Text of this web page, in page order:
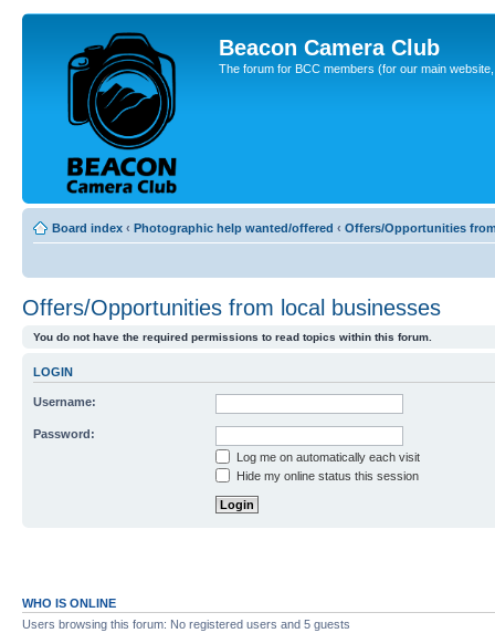
Beacon Camera Club
The forum for BCC members (for our main
Board index ‹ Photographic help wanted/offered ‹ Offers/Opportunities
Offers/Opportunities from local businesses
You do not have the required permissions to read topics within this forum.
LOGIN
Username:
Password:
Log me on automatically each visit
Hide my online status this session
WHO IS ONLINE
Users browsing this forum: No registered users and 5 guests